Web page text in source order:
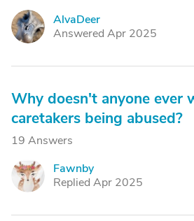
A
AlvaDeer
Answered Apr 2025
Why doesn't anyone ever
caretakers being abused?
19 Answers
F
Fawnby
Replied Apr 2025